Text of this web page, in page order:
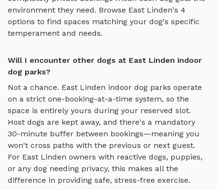
environment they need. Browse East Linden's 4
options to find spaces matching your dog's specific
temperament and needs.
Will I encounter other dogs at East Linden indoor
dog parks?
Not a chance. East Linden indoor dog parks operate
on a strict one-booking-at-a-time system, so the
space is entirely yours during your reserved slot.
Host dogs are kept away, and there's a mandatory
30-minute buffer between bookings—meaning you
won't cross paths with the previous or next guest.
For East Linden owners with reactive dogs, puppies,
or any dog needing privacy, this makes all the
difference in providing safe, stress-free exercise.